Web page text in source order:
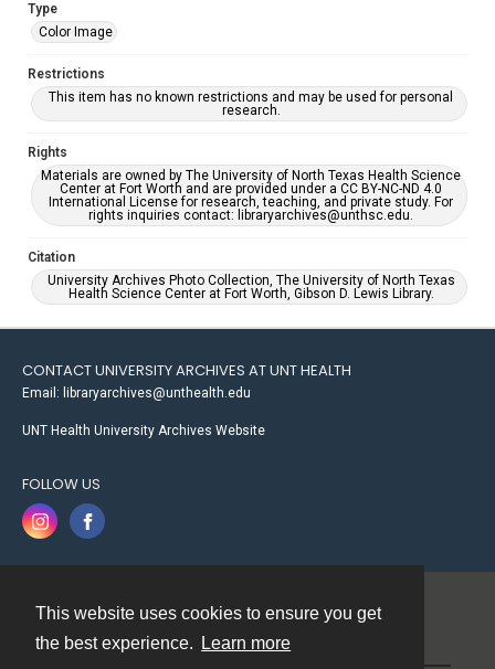
This website uses cookies to ensure you get
the best experience.
Learn more
Type
Color Image
Restrictions
This item has no known restrictions and may be used for personal
research.
Rights
Materials are owned by The University of North Texas Health Science
Center at Fort Worth and are provided under a CC BY-NC-ND 4.0
International License for research, teaching, and private study. For
rights inquiries contact: libraryarchives@unthsc.edu.
Citation
University Archives Photo Collection, The University of North Texas
Health Science Center at Fort Worth, Gibson D. Lewis Library.
CONTACT UNIVERSITY ARCHIVES AT UNT HEALTH
Email: libraryarchives@unthealth.edu
UNT Health University Archives Website
FOLLOW US